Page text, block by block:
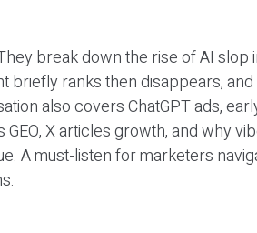
break down the rise of AI slop
briefly ranks then disappears,
also covers ChatGPT ads,
X articles growth, and why
A must-listen for marketers